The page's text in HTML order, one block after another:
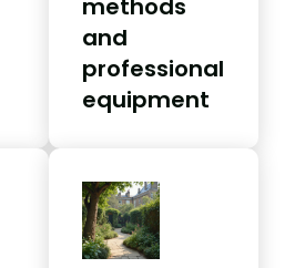
methods
and
professional
equipment